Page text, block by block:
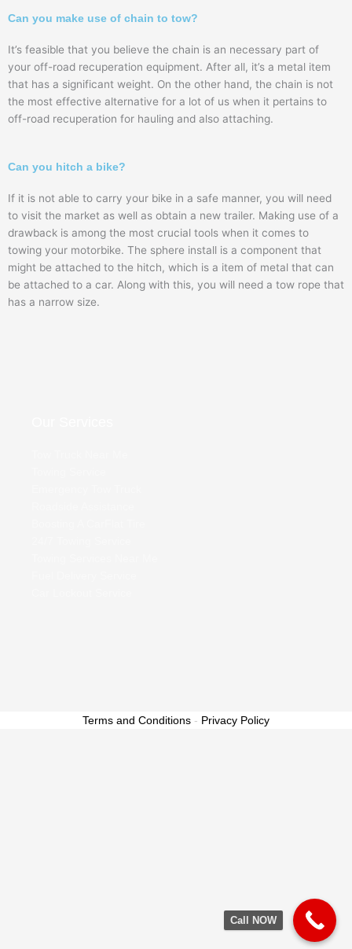
Can you make use of chain to tow?
It’s feasible that you believe the chain is an necessary part of
your off-road recuperation equipment. After all, it’s a metal item
that has a significant weight. On the other hand, the chain is not
the most effective alternative for a lot of us when it pertains to
off-road recuperation for hauling and also attaching.
Can you hitch a bike?
If it is not able to carry your bike in a safe manner, you will need
to visit the market as well as obtain a new trailer. Making use of a
drawback is among the most crucial tools when it comes to
towing your motorbike. The sphere install is a component that
might be attached to the hitch, which is a item of metal that can
be attached to a car. Along with this, you will need a tow rope that
has a narrow size.
Call NOW
Terms and Conditions - Privacy Policy